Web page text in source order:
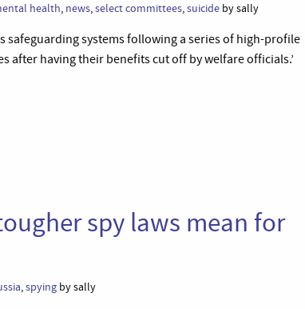
health, news,select committees,suicide by sally
safeguarding systems following a series of high-profile
having their benefits cut off by welfare officials.’
spy laws mean for
,spying by sally